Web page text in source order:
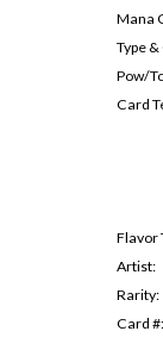
Mana
Type
Pow/
Card
Flavor
Artist:
Rarity:
Card #: